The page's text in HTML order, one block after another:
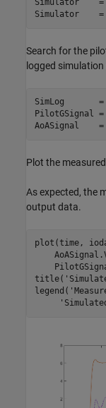
Simulator    =
Search for the
logged simulation
SimLog       =
PilotGSignal
AoASignal
Plot the
As expected, the
output data.
plot(time,
title(
legend(